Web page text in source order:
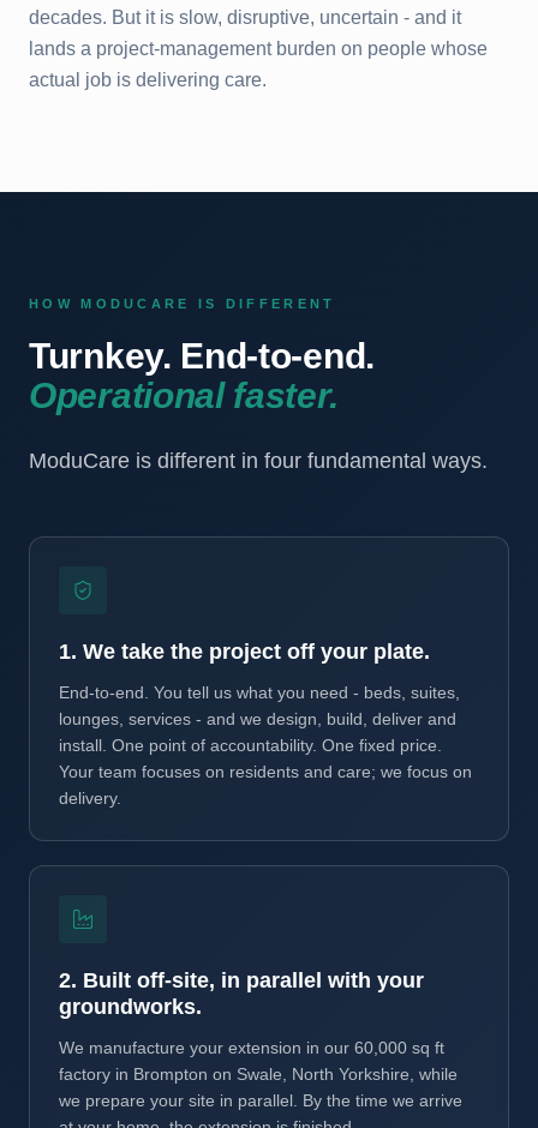
decades. But it is slow, disruptive, uncertain - and it
lands a project-management burden on people whose
actual job is delivering care.
HOW MODUCARE IS DIFFERENT
Turnkey. End-to-end.
Operational faster.
ModuCare is different in four fundamental ways.
1. We take the project off your plate.
End-to-end. You tell us what you need - beds, suites,
lounges, services - and we design, build, deliver and
install. One point of accountability. One fixed price.
Your team focuses on residents and care; we focus on
delivery.
2. Built off-site, in parallel with your
groundworks.
We manufacture your extension in our 60,000 sq ft
factory in Brompton on Swale, North Yorkshire, while
we prepare your site in parallel. By the time we arrive